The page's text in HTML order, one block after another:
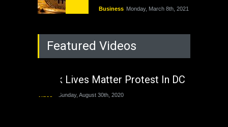
Business Monday, March 8th, 2021
Rejuvenation of
Lagos State Under
The Last Two
Featured Videos
Black Lives Matter Protest In DC
Sunday, August 30th, 2020